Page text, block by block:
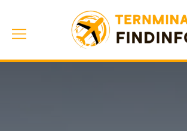
content
Toggle